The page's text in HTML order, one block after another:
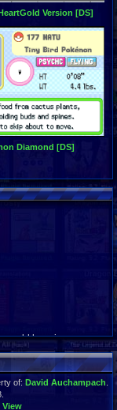
Version [DS]
Diamond [DS]
world here i com
of: David Auchampach
View